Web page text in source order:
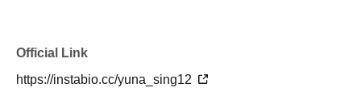
Official Link
https://instabio.cc/yuna_sing12